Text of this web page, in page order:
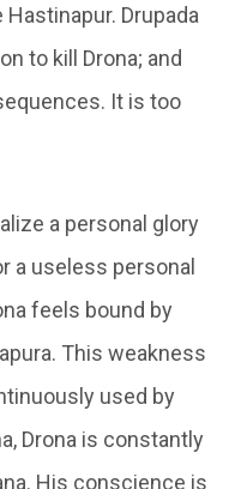
Drupada
to kill Drona; and
It is too
a personal glory
a useless personal
feels bound by
This weakness
used by
Drona is constantly
His conscience is